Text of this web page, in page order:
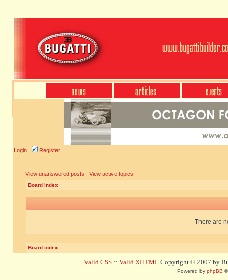
Login Register
View unanswered posts | View active topics
Board index
There are
Board index
Valid CSS :: Valid XHTML Copyright © 2007 by
Powered by phpBB